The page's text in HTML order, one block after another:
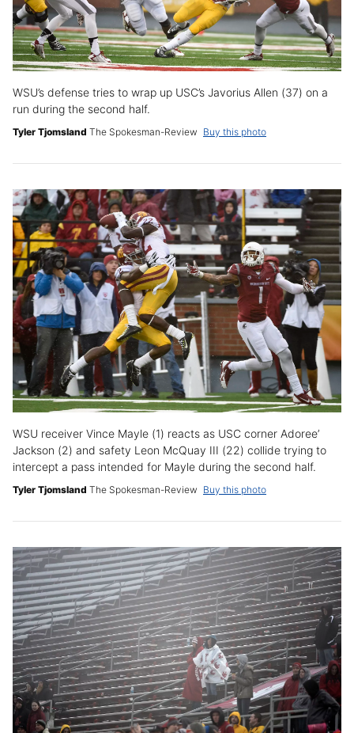
WSU’s defense tries to wrap up USC’s Javorius Allen (37) on a
run during the second half.
Tyler Tjomsland The Spokesman-Review Buy this photo
WSU receiver Vince Mayle (1) reacts as USC corner Adoree’
Jackson (2) and safety Leon McQuay III (22) collide trying to
intercept a pass intended for Mayle during the second half.
Tyler Tjomsland The Spokesman-Review Buy this photo